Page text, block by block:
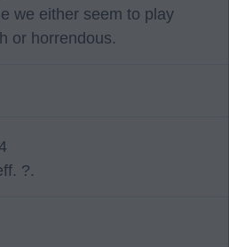
we either seem to play
or horrendous.
?.